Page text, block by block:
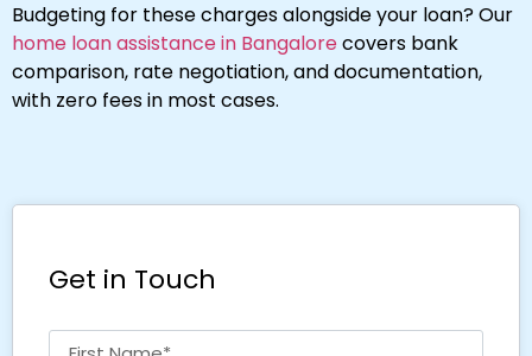
Budgeting for these charges alongside your loan? Our
home loan assistance in Bangalorecovers bank
comparison, rate negotiation, and documentation,
with zero fees in most cases.
Get in Touch